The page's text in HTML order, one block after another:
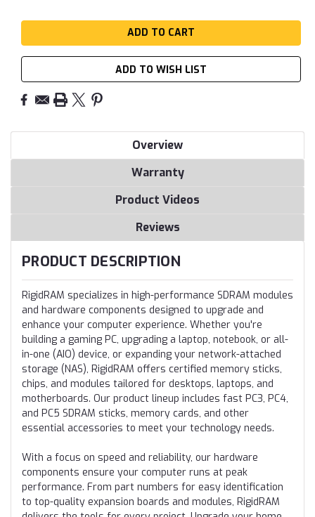
ADD TO WISH LIST
Overview
Warranty
Product Videos
Reviews
PRODUCT DESCRIPTION
RigidRAM specializes in high-performance SDRAM modules
and hardware components designed to upgrade and
enhance your computer experience. Whether you're
building a gaming PC, upgrading a laptop, notebook, or all-
in-one (AIO) device, or expanding your network-attached
storage (NAS), RigidRAM offers certified memory sticks,
chips, and modules tailored for desktops, laptops, and
motherboards. Our product lineup includes fast PC3, PC4,
and PC5 SDRAM sticks, memory cards, and other
essential accessories to meet your technology needs.
With a focus on speed and reliability, our hardware
components ensure your computer runs at peak
performance. From part numbers for easy identification
to top-quality expansion boards and modules, RigidRAM